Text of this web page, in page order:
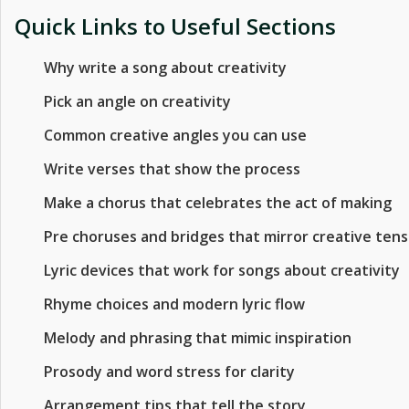
Quick Links to Useful Sections
Why write a song about creativity
Pick an angle on creativity
Common creative angles you can use
Write verses that show the process
Make a chorus that celebrates the act of making
Pre choruses and bridges that mirror creative
Lyric devices that work for songs about creativity
Rhyme choices and modern lyric flow
Melody and phrasing that mimic inspiration
Prosody and word stress for clarity